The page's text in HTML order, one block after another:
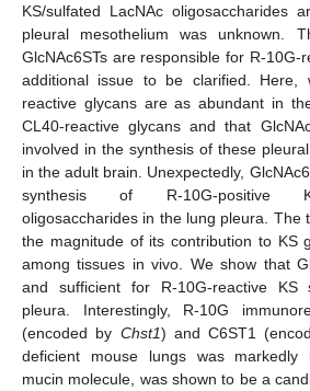
KS/sulfated LacNAc oligosaccharides
pleural mesothelium was unknown.
GlcNAc6STs are responsible for R-10G-
additional issue to be clarified. Here,
reactive glycans are as abundant in
CL40-reactive glycans and that
involved in the synthesis of these
in the adult brain. Unexpectedly,
synthesis of R-10G-positive
oligosaccharides in the lung pleura. The
the magnitude of its contribution to KS
among tissues in vivo. We show that
and sufficient for R-10G-reactive KS
pleura. Interestingly, R-10G
(encoded by Chst1) and C6ST1
deficient mouse lungs was markedly
mucin molecule, was shown to be a